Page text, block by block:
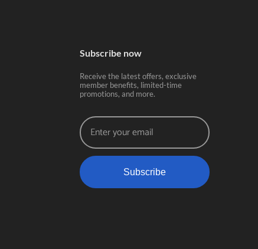
Subscribe now
Receive the latest offers, exclusive
member benefits, limited-time
promotions, and more.
Subscribe